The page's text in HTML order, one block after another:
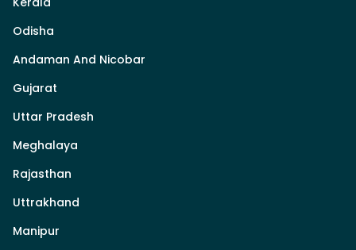
Odisha
Andaman And Nicobar
Gujarat
Uttar Pradesh
Meghalaya
Rajasthan
Uttrakhand
Manipur